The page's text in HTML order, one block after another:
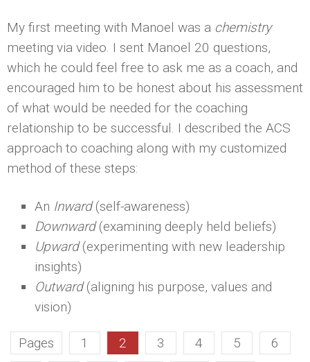
My first meeting with Manoel was a chemistry
meeting via video. I sent Manoel 20 questions,
which he could feel free to ask me as a coach, and
encouraged him to be honest about his assessment
of what would be needed for the coaching
relationship to be successful. I described the ACS
approach to coaching along with my customized
method of these steps:
An Inward(self-awareness)
Downward(examining deeply held beliefs)
Upward(experimenting with new leadership
insights)
Outward(aligning his purpose, values and
vision)
Pages 1 2 3 4 5 6